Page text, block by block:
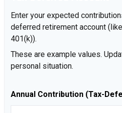
Enter your expected
deferred retirement account
401(k)).
These are example values.
personal situation.
Annual Contribution (Tax-